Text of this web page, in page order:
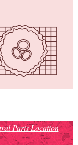
Paris Location